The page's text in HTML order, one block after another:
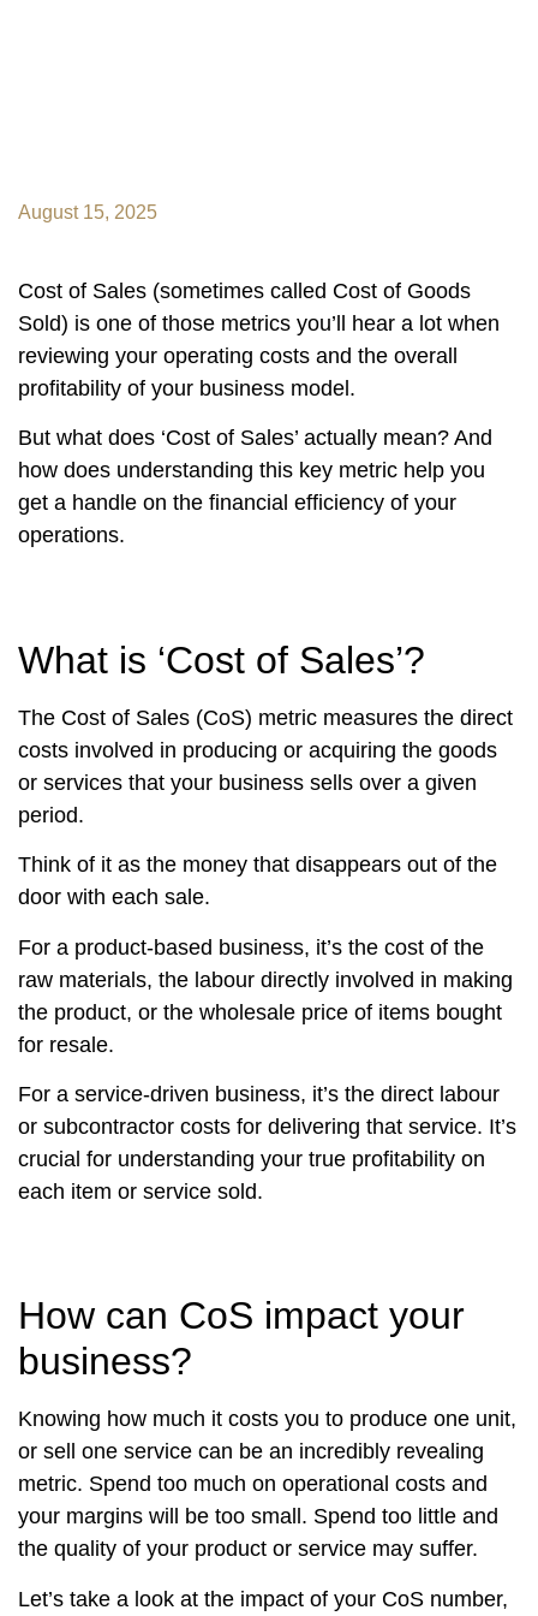
August 15, 2025
Cost of Sales (sometimes called Cost of Goods
Sold) is one of those metrics you’ll hear a lot when
reviewing your operating costs and the overall
profitability of your business model.
But what does ‘Cost of Sales’ actually mean? And
how does understanding this key metric help you
get a handle on the financial efficiency of your
operations.
What is ‘Cost of Sales’?
The Cost of Sales (CoS) metric measures the direct
costs involved in producing or acquiring the goods
or services that your business sells over a given
period.
Think of it as the money that disappears out of the
door with each sale.
For a product-based business, it’s the cost of the
raw materials, the labour directly involved in making
the product, or the wholesale price of items bought
for resale.
For a service-driven business, it’s the direct labour
or subcontractor costs for delivering that service. It’s
crucial for understanding your true profitability on
each item or service sold.
How can CoS impact your
business?
Knowing how much it costs you to produce one unit,
or sell one service can be an incredibly revealing
metric. Spend too much on operational costs and
your margins will be too small. Spend too little and
the quality of your product or service may suffer.
Let’s take a look at the impact of your CoS number,